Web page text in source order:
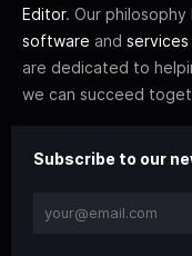
Editor. Our
software and services
are dedicated to
we can succeed
Subscribe to our